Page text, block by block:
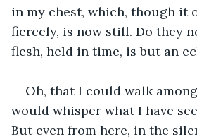
in my chest, which, though it
fiercely, is now still. Do they
flesh, held in time, is but an
Oh, that I could walk
would whisper what I have
But even from here, in the